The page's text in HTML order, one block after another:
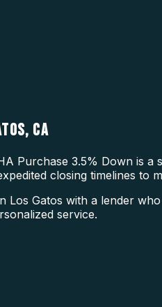
CA
Purchase 3.5% Down is a
closing timelines to
Gatos with a lender
service.